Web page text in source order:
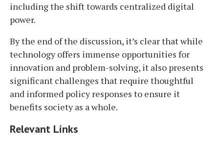
including the shift towards centralized digital
power.
By the end of the discussion, it’s clear that while
technology offers immense opportunities for
innovation and problem-solving, it also presents
significant challenges that require thoughtful
and informed policy responses to ensure it
benefits society as a whole.
Relevant Links